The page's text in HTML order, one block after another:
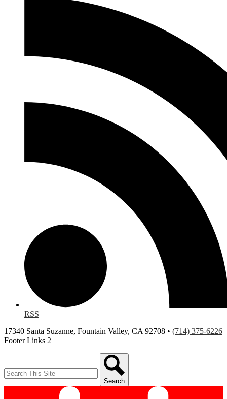
RSS
17340 Santa Suzanne, Fountain Valley, CA 92708 • (714) 375-6226
Footer Links 2
Search